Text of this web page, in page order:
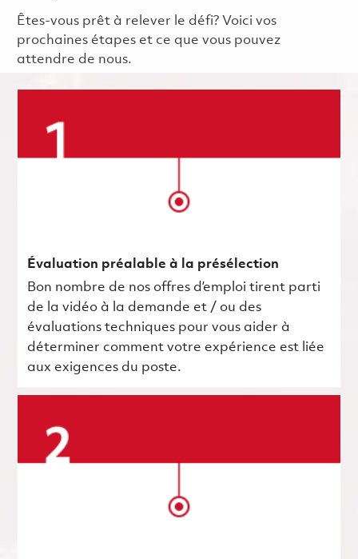
Êtes-vous prêt à relever le défi? Voici vos
prochaines étapes et ce que vous pouvez
attendre de nous.
Évaluation préalable à la présélection
Bon nombre de nos offres d’emploi tirent parti
de la vidéo à la demande et / ou des
évaluations techniques pour vous aider à
déterminer comment votre expérience est liée
aux exigences du poste.